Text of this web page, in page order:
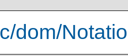
dom/